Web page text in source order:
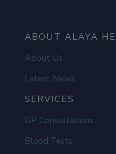
ABOUT ALAYA
About Us
Latest News
SERVICES
GP Consultations
Blood Tests